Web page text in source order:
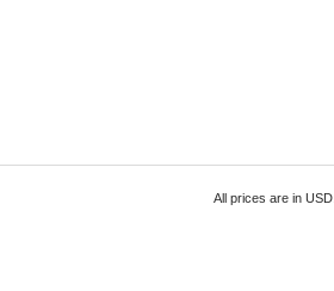
All prices are inUSD